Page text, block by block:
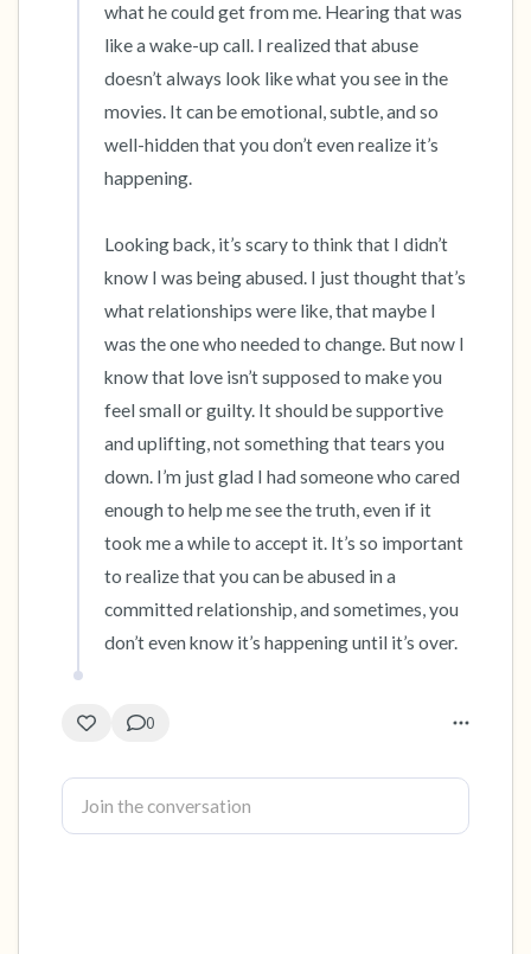
what he could get from me. Hearing that was
like a wake-up call. I realized that abuse
doesn’t always look like what you see in the
movies. It can be emotional, subtle, and so
well-hidden that you don’t even realize it’s
happening.
Looking back, it’s scary to think that I didn’t
know I was being abused. I just thought that’s
what relationships were like, that maybe I
was the one who needed to change. But now I
know that love isn’t supposed to make you
feel small or guilty. It should be supportive
and uplifting, not something that tears you
down. I’m just glad I had someone who cared
enough to help me see the truth, even if it
took me a while to accept it. It’s so important
to realize that you can be abused in a
committed relationship, and sometimes, you
don’t even know it’s happening until it’s over.
0